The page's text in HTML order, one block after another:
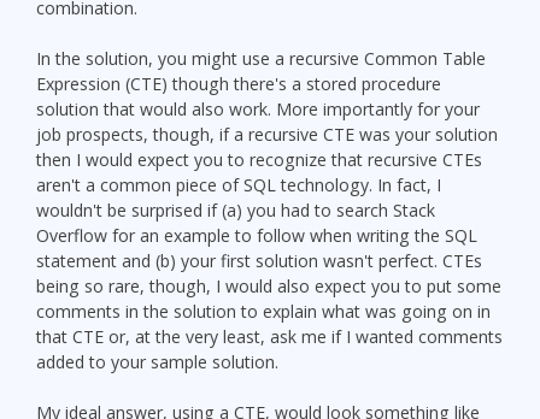
combination.
In the solution, you might use a recursive Common Table
Expression (CTE) though there's a stored procedure
solution that would also work. More importantly for your
job prospects, though, if a recursive CTE was your solution
then I would expect you to recognize that recursive CTEs
aren't a common piece of SQL technology. In fact, I
wouldn't be surprised if (a) you had to search Stack
Overflow for an example to follow when writing the SQL
statement and (b) your first solution wasn't perfect. CTEs
being so rare, though, I would also expect you to put some
comments in the solution to explain what was going on in
that CTE or, at the very least, ask me if I wanted comments
added to your sample solution.
My ideal answer, using a CTE, would look something like